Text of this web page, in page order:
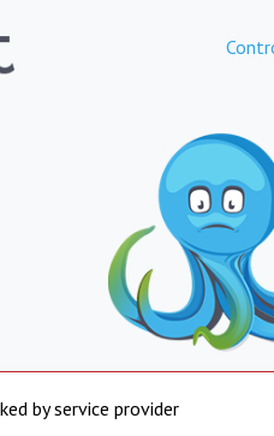
by service provider